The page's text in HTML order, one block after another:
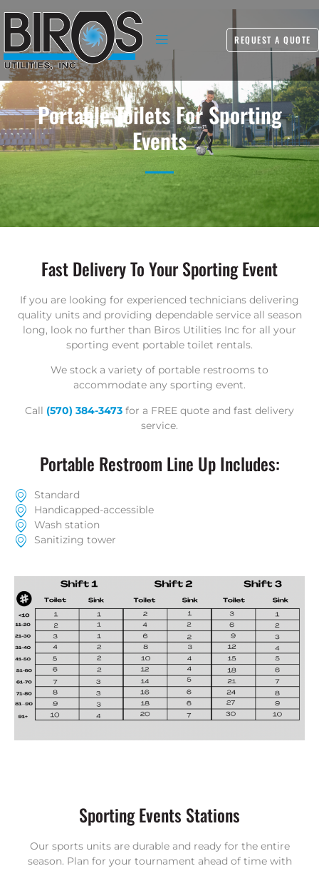
REQUEST A QUOTE
Portable Toilets For Sporting
Events
Fast Delivery To Your Sporting Event
If you are looking for experienced technicians delivering
quality units and providing dependable service all season
long, look no further than Biros Utilities Inc for all your
sporting event portable toilet rentals.
We stock a variety of portable restrooms to
accommodate any sporting event.
Call (570) 384-3473 for a FREE quote and fast delivery
service.
Portable Restroom Line Up Includes:
Standard
Handicapped-accessible
Wash station
Sanitizing tower
Sporting Events Stations
Our sports units are durable and ready for the entire
season. Plan for your tournament ahead of time with